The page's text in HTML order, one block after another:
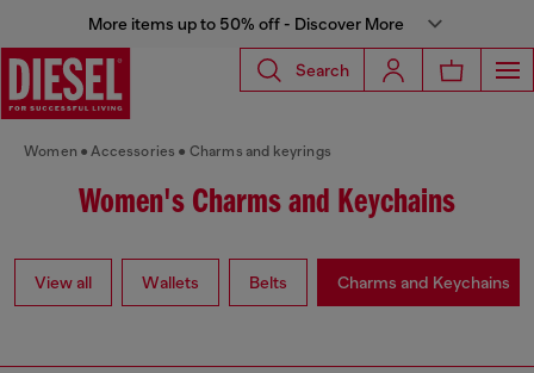
More items up to 50% off - Discover More
Search
Women Accessories Charms and keyrings
Women's Charms and Keychains
View all Wallets Belts Charms and Keychains